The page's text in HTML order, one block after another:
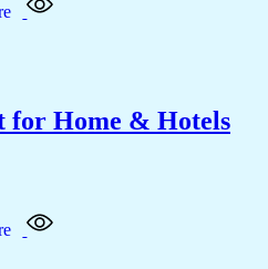
for Home & Hotels